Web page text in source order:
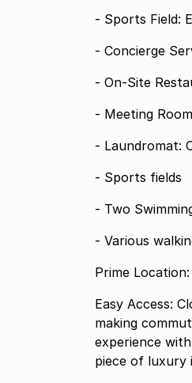
- Sports Field:
- Concierge
- On-Site
- Meeting
- Laundromat:
- Sports fields
- Various
Prime Location:
Easy Access:
making
experience
piece of luxury